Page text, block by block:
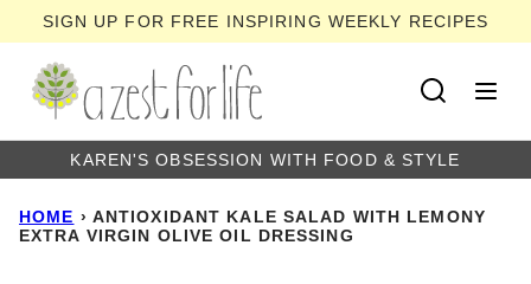
to
content
SIGN UP FOR FREE INSPIRING WEEKLY RECIPES
KAREN'S OBSESSION WITH FOOD & STYLE
HOME › ANTIOXIDANT KALE SALAD WITH LEMONY
EXTRA VIRGIN OLIVE OIL DRESSING